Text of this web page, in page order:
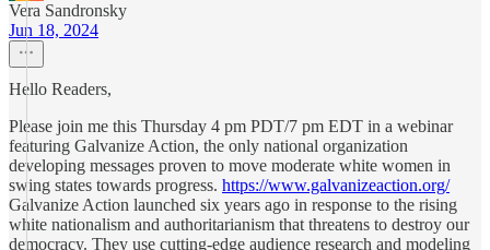
Vera Sandronsky
Jun 18, 2024
Hello Readers,
Please join me this Thursday 4 pm PDT/7 pm EDT in a webinar
featuring Galvanize Action, the only national organization
developing messages proven to move moderate white women in
swing states towards progress. https://www.galvanizeaction.org/
Galvanize Action launched six years ago in response to the rising
white nationalism and authoritarianism that threatens to destroy our
democracy. They use cutting-edge audience research and modeling